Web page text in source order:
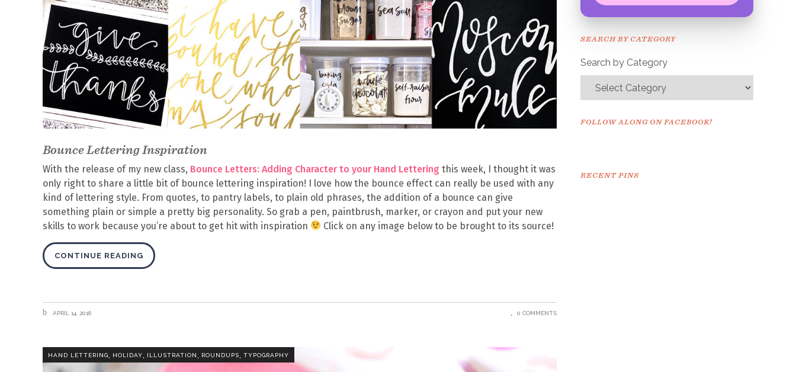
Bounce Lettering Inspiration
With the release of my new class, Bounce Letters: Adding Character to your Hand Lettering this week, I thought it was
only right to share a little bit of bounce lettering inspiration! I love how the bounce effect can really be used with any
kind of lettering style. From quotes, to pantry labels, to plain old phrases, the addition of a bounce can give
something plain or simple a pretty big personality. So grab a pen, paintbrush, marker, or crayon and put your new
skills to work because you’re about to get hit with inspiration
Click on any image below to be brought to its source!
CONTINUE READING
APRIL 14, 2016 0 COMMENTS
HAND LETTERING HOLIDAY ILLUSTRATION ROUNDUPS TYPOGRAPHY
Congrats!
SEARCH BY CATEGORY
Search by Category
FOLLOW ALONG ON FACEBOOK!
RECENT PINS